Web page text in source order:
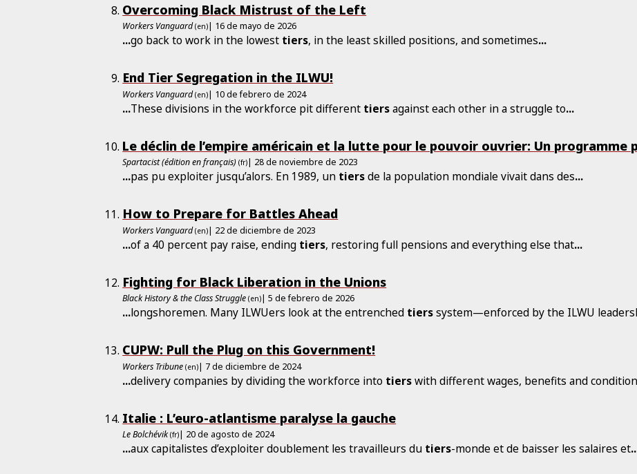
Overcoming Black Mistrust of the Left
Workers Vanguard (en)| 16 de mayo de 2026
...go back to work in the lowest tiers, in the least skilled positions, and sometimes...
End Tier Segregation in the ILWU!
Workers Vanguard (en)| 10 de febrero de 2024
...These divisions in the workforce pit different tiersagainst each other in a struggle to...
Le déclin de l’empire américain et la lutte pour le pouvoir ouvrier: Un
Spartacist (édition en français) (fr)| 28 de noviembre de 2023
...pas pu exploiter jusqu’alors. En 1989, un tiersde la population mondiale vivait dans des...
How to Prepare for Battles Ahead
Workers Vanguard (en)| 22 de diciembre de 2023
...of a 40 percent pay raise, ending tiers, restoring full pensions and everything else that...
Fighting for Black Liberation in the Unions
Black History & the Class Struggle (en)| 5 de febrero de 2026
...longshoremen. Many ILWUers look at the entrenched tierssystem—enforced by the ILWU
CUPW: Pull the Plug on this Government!
Workers Tribune (en)| 7 de diciembre de 2024
...delivery companies by dividing the workforce into tierswith different wages, benefits and
Italie : L’euro-atlantisme ­paralyse la gauche
Le Bolchévik (fr)| 20 de agosto de 2024
...aux capitalistes d’exploiter doublement les travailleurs du tiers-monde et de baisser les salaires et